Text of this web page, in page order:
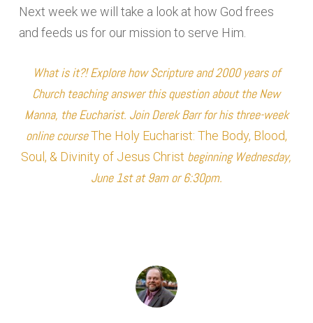
Next week we will take a look at how God frees
and feeds us for our mission to serve Him.
What is it?! Explore how Scripture and 2000 years of
Church teaching answer this question about the New
Manna, the Eucharist. Join Derek Barr for his three-week
online courseThe Holy Eucharist: The Body, Blood,
Soul, & Divinity of Jesus Christ beginning Wednesday,
June 1st at 9am or 6:30pm.